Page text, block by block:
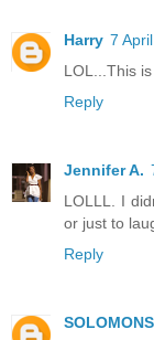
Harry 7
LOL...This is
Reply
Jennifer A.
LOLLL. I
or just to
Reply